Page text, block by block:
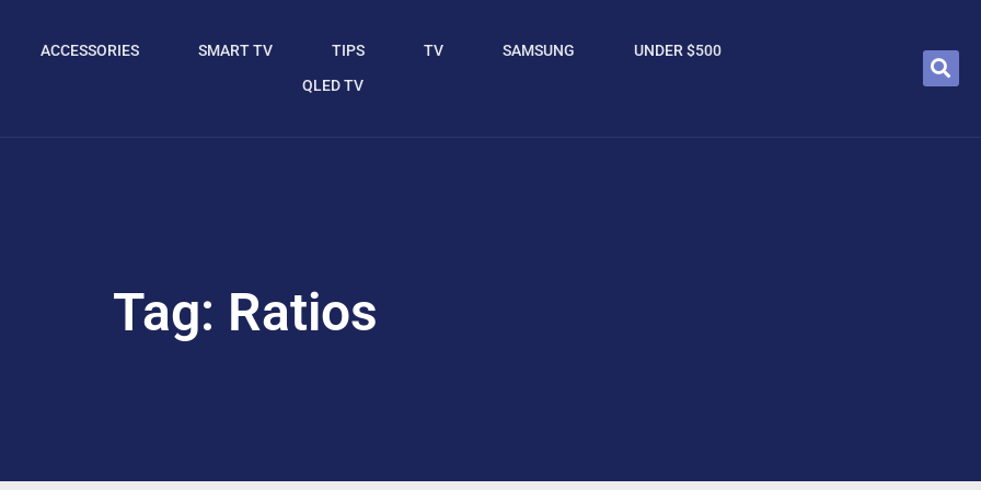
ACCESSORIES SMART TV TIPS TV SAMSUNG
UNDER $500
QLED TV
Tag: Ratios